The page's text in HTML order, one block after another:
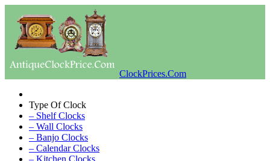
ClockPrices.Com
Type Of Clock
– Shelf Clocks
– Wall Clocks
– Banjo Clocks
– Calendar Clocks
– Kitchen Clocks